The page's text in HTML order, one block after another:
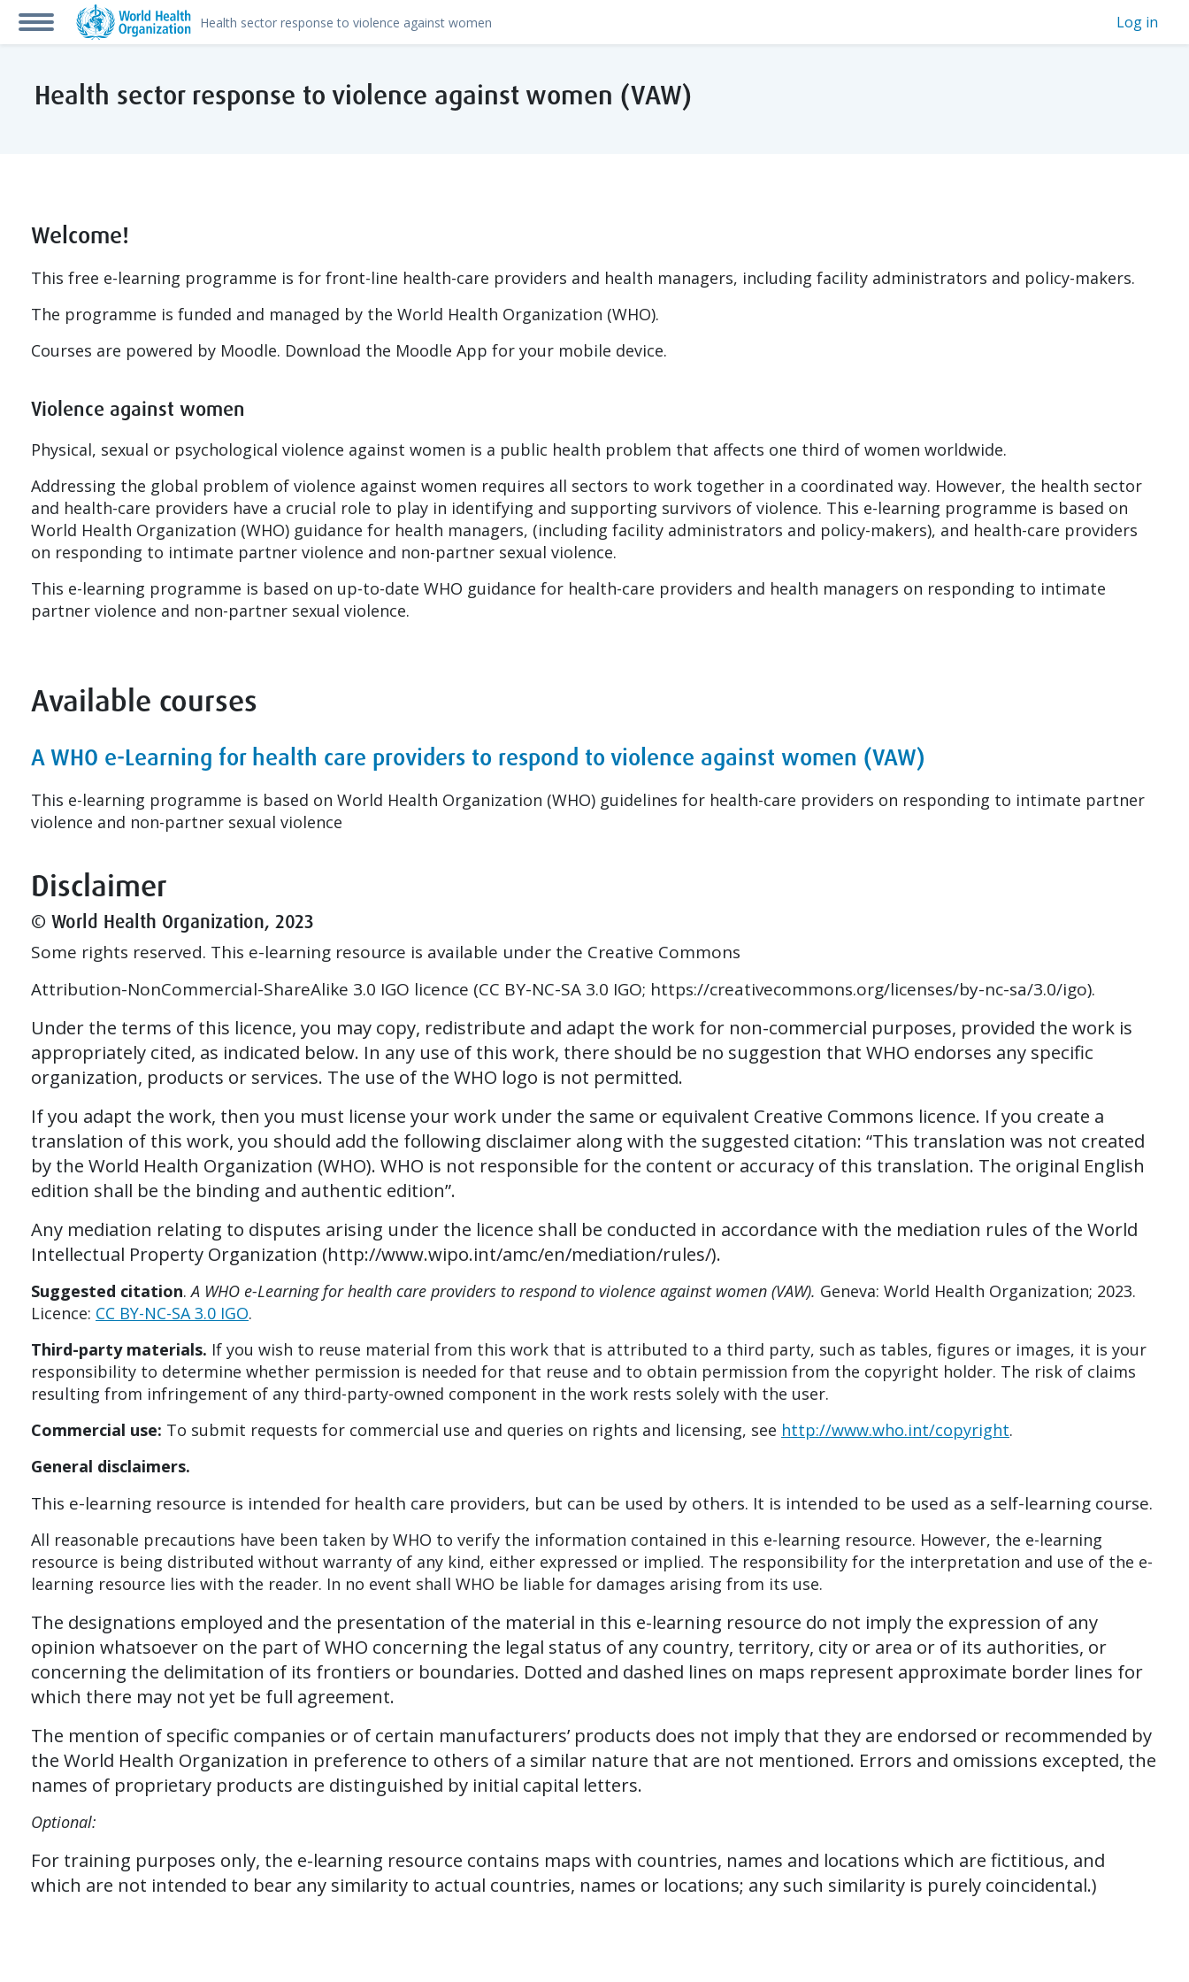
Skip to main content
Side panel
Log in
Health sector response to violence against women (VAW)
Welcome!
This free e-learning programme is for front-line health-care providers and health managers, including facility administrators and policy-makers.
The programme is funded and managed by the World Health Organization (WHO).
Courses are powered by Moodle. Download the Moodle App for your mobile device.
Violence against women
Physical, sexual or psychological violence against women is a public health problem that affects one third of women worldwide.
Addressing the global problem of violence against women requires all sectors to work together in a coordinated way. However, the health sector
and health-care providers have a crucial role to play in identifying and supporting survivors of violence. This e-learning programme is based on
World Health Organization (WHO) guidance for health managers, (including facility administrators and policy-makers), and health-care providers
on responding to intimate partner violence and non-partner sexual violence.
This e-learning programme is based on up-to-date WHO guidance for health-care providers and health managers on responding to intimate
partner violence and non-partner sexual violence.
Available courses
A WHO e-Learning for health care providers to respond to violence against women (VAW)
This e-learning programme is based on World Health Organization (WHO) guidelines for health-care providers on responding to intimate partner
violence and non-partner sexual violence
Disclaimer
© World Health Organization, 2023
Some rights reserved. This e-learning resource is available under the Creative Commons
Attribution-NonCommercial-ShareAlike 3.0 IGO licence (CC BY-NC-SA 3.0 IGO; https://creativecommons.org/licenses/by-nc-sa/3.0/igo).
Under the terms of this licence, you may copy, redistribute and adapt the work for non-commercial purposes, provided the work is
appropriately cited, as indicated below. In any use of this work, there should be no suggestion that WHO endorses any specific
organization, products or services. The use of the WHO logo is not permitted.
If you adapt the work, then you must license your work under the same or equivalent Creative Commons licence. If you create a
translation of this work, you should add the following disclaimer along with the suggested citation: “This translation was not created
by the World Health Organization (WHO). WHO is not responsible for the content or accuracy of this translation. The original English
edition shall be the binding and authentic edition”.
Any mediation relating to disputes arising under the licence shall be conducted in accordance with the mediation rules of the World
Intellectual Property Organization (http://www.wipo.int/amc/en/mediation/rules/).
Suggested citation.A WHO e-Learning for health care providers to respond to violence against women (VAW). Geneva: World Health Organization; 2023.
Licence: CC BY-NC-SA 3.0 IGO.
Third-party materials. If you wish to reuse material from this work that is attributed to a third party, such as tables, figures or images, it is your
responsibility to determine whether permission is needed for that reuse and to obtain permission from the copyright holder. The risk of claims
resulting from infringement of any third-party-owned component in the work rests solely with the user.
Commercial use: To submit requests for commercial use and queries on rights and licensing, see http://www.who.int/copyright.
General disclaimers.
This e-learning resource is intended for health care providers, but can be used by others. It is intended to be used as a self-learning course.
All reasonable precautions have been taken by WHO to verify the information contained in this e-learning resource. However, the e-learning
resource is being distributed without warranty of any kind, either expressed or implied. The responsibility for the interpretation and use of the e-
learning resource lies with the reader. In no event shall WHO be liable for damages arising from its use.
The designations employed and the presentation of the material in this e-learning resource do not imply the expression of any
opinion whatsoever on the part of WHO concerning the legal status of any country, territory, city or area or of its authorities, or
concerning the delimitation of its frontiers or boundaries. Dotted and dashed lines on maps represent approximate border lines for
which there may not yet be full agreement.
The mention of specific companies or of certain manufacturers’ products does not imply that they are endorsed or recommended by
the World Health Organization in preference to others of a similar nature that are not mentioned. Errors and omissions excepted, the
names of proprietary products are distinguished by initial capital letters.
Optional:
For training purposes only, the e-learning resource contains maps with countries, names and locations which are fictitious, and
which are not intended to bear any similarity to actual countries, names or locations; any such similarity is purely coincidental.)